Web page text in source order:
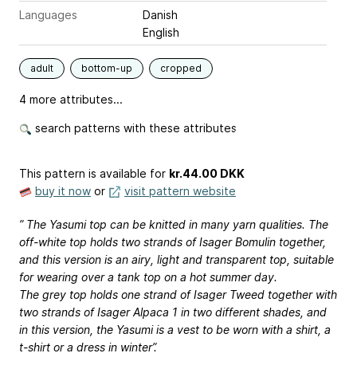
Languages
Danish
English
adult bottom-up cropped
4 more attributes...
search patterns with these attributes
This pattern is available for kr.44.00 DKK
buy it now or visit pattern website
” The Yasumi top can be knitted in many yarn qualities. The
off-white top holds two strands of Isager Bomulin together,
and this version is an airy, light and transparent top, suitable
for wearing over a tank top on a hot summer day.
The grey top holds one strand of Isager Tweed together with
two strands of Isager Alpaca 1 in two different shades, and
in this version, the Yasumi is a vest to be worn with a shirt, a
t-shirt or a dress in winter”.